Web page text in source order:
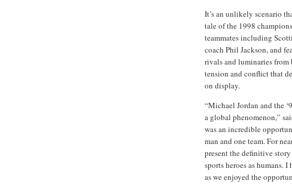
It’s an unlikely scenario
tale of the 1998
teammates including
coach Phil Jackson, and
rivals and luminaries
tension and conflict that
on display.
“Michael Jordan and the
a global phenomenon,”
was an incredible
man and one team. For
present the definitive
sports heroes as humans.
as we enjoyed the